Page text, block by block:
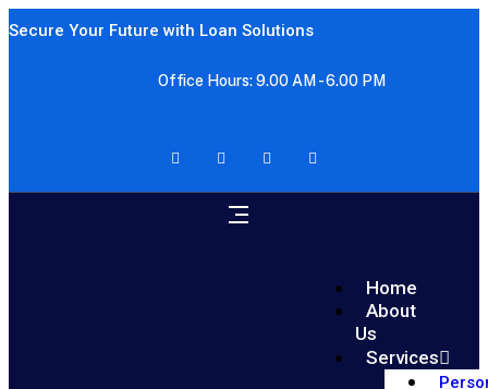
Secure Your Future with Loan Solutions
Office Hours: 9.00 AM - 6.00 PM
Home
About
Us
Services